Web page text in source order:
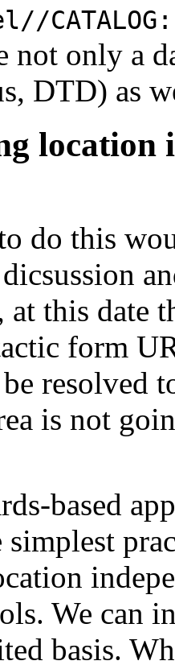
not only a
DTD) as
location
do this
this date
form
resolved
is not
based
We can
basis.